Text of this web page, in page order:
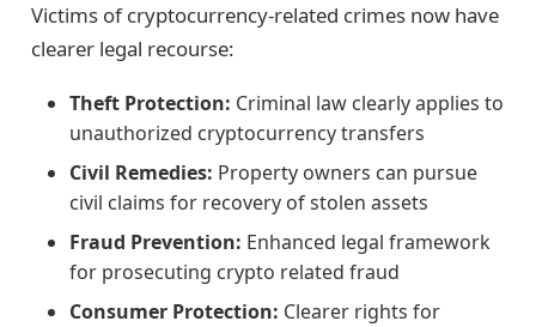
Victims of cryptocurrency-related crimes now have
clearer legal recourse:
Theft Protection: Criminal law clearly applies to
unauthorized cryptocurrency transfers
Civil Remedies: Property owners can pursue
civil claims for recovery of stolen assets
Fraud Prevention: Enhanced legal framework
for prosecuting crypto related fraud
Consumer Protection: Clearer rights for